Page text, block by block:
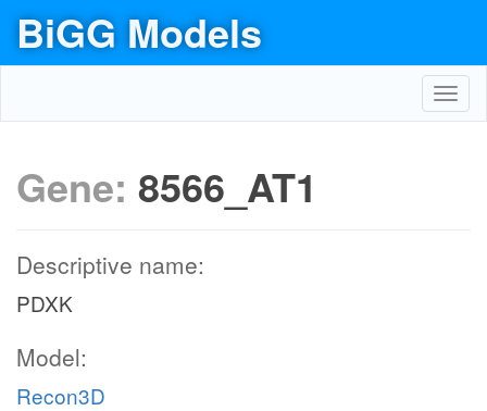
BiGG Models
Gene: 8566_AT1
Descriptive name:
PDXK
Model:
Recon3D